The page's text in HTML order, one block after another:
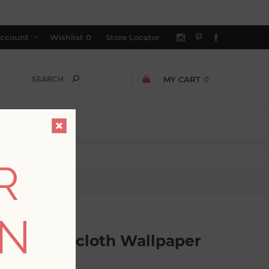
Wishlist 0 Store Locator
MY CART 0
Grasscloth Wallpaper